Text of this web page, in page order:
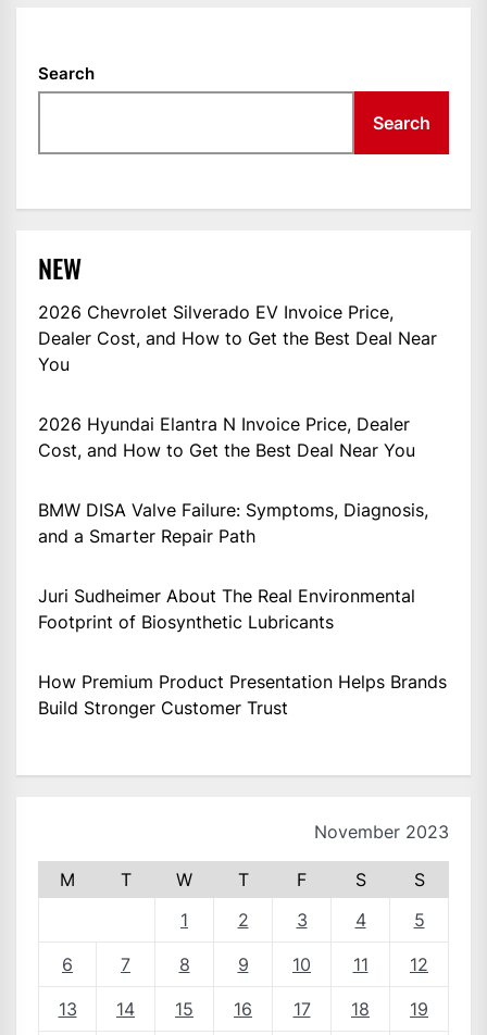
Search
Search
NEW
2026 Chevrolet Silverado EV Invoice Price,
Dealer Cost, and How to Get the Best Deal Near
You
2026 Hyundai Elantra N Invoice Price, Dealer
Cost, and How to Get the Best Deal Near You
BMW DISA Valve Failure: Symptoms, Diagnosis,
and a Smarter Repair Path
Juri Sudheimer About The Real Environmental
Footprint of Biosynthetic Lubricants
How Premium Product Presentation Helps Brands
Build Stronger Customer Trust
November 2023
M T W T F S
S
1
2 3 4 5
6 7 8 9 10 11 12
13 14 15 16 17 18 19